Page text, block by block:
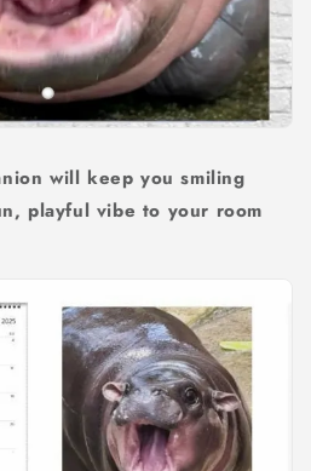
will keep you smiling
playful vibe to your room